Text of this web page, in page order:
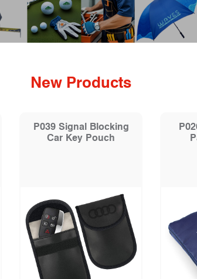
New Products
P039 Signal Blocking
Car Key Pouch